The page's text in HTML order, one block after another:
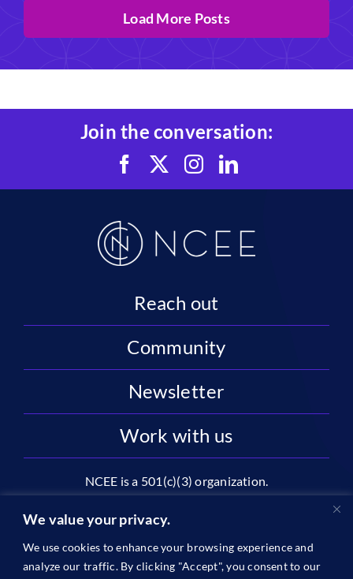
We value your privacy.
We use cookies to enhance your browsing experience and
analyze our traffic. By clicking "Accept", you consent to our
Load More Posts
Join the conversation:
Reach out
Community
Newsletter
Work with us
NCEE is a 501(c)(3) organization.
National Center on Education and the Economy |
2445 M St NW, Suite 720 | Washington, DC 20037
1996-2026 © The National Center on Education and the
Economy •
Privacy